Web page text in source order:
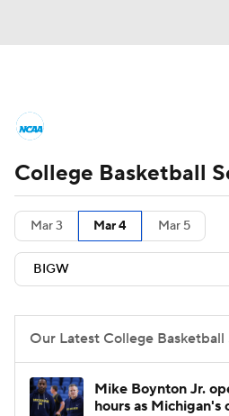
NCAA Tournament
Men's Live Bracket
Men's Printable Bracket
Teams
College Basketball
College Basketball
Mar 3 Mar 4 Mar 5
Our Latest College Basketball
Mike Boynton Jr.
hours as Michigan's